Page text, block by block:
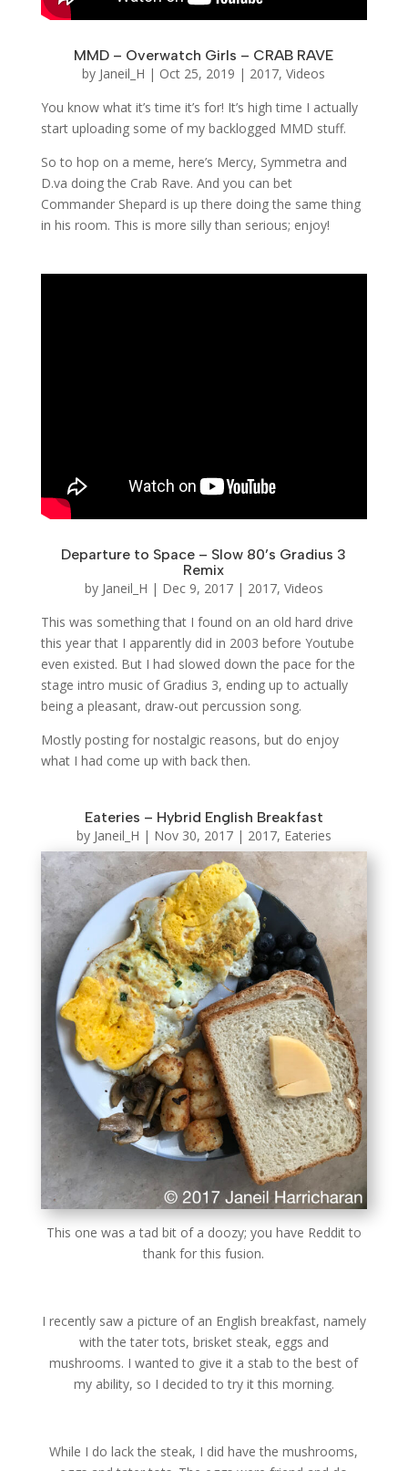
MMD – Overwatch Girls – CRAB RAVE
by Janeil_H | Oct 25, 2019 | 2017,Videos
You know what it’s time it’s for! It’s high time I actually
start uploading some of my backlogged MMD stuff.
So to hop on a meme, here’s Mercy, Symmetra and
D.va doing the Crab Rave. And you can bet
Commander Shepard is up there doing the same thing
in his room. This is more silly than serious; enjoy!
Departure to Space – Slow 80’s Gradius 3
Remix
by Janeil_H | Dec 9, 2017| 2017, Videos
This was something that I found on an old hard drive
this year that I apparently did in 2003 before Youtube
even existed. But I had slowed down the pace for the
stage intro music of Gradius 3, ending up to actually
being a pleasant, draw-out percussion song.
Mostly posting for nostalgic reasons, but do enjoy
what I had come up with back then.
Eateries – Hybrid English Breakfast
by Janeil_H | Nov 30, 2017| 2017, Eateries
This one was a tad bit of a doozy; you have Reddit to
thank for this fusion.
I recently saw a picture of an English breakfast, namely
with the tater tots, brisket steak, eggs and
mushrooms. I wanted to give it a stab to the best of
my ability, so I decided to try it this morning.
While I do lack the steak, I did have the mushrooms,